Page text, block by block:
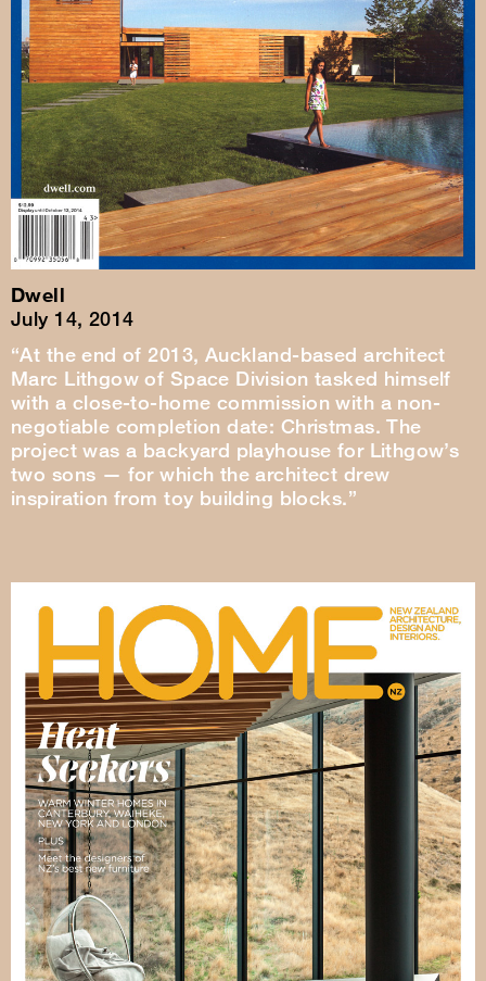
Dwell
July 14, 2014
“At the end of 2013, Auckland-based architect
Marc Lithgow of Space Division tasked himself
with a close-to-home commission with a non-
negotiable completion date: Christmas. The
project was a backyard playhouse for Lithgow’s
two sons — for which the architect drew
inspiration from toy building blocks.”